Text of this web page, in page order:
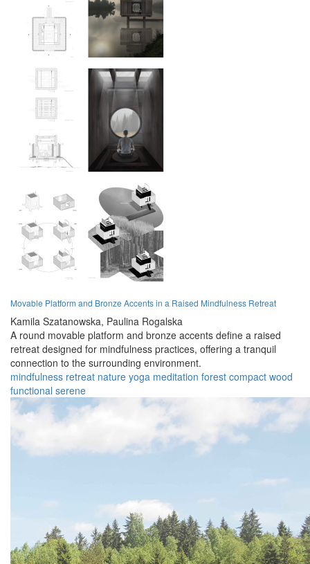
Movable Platform and Bronze Accents in a Raised Mindfulness Retreat
Kamila Szatanowska, Paulina Rogalska
A round movable platform and bronze accents define a raised
retreat designed for mindfulness practices, offering a tranquil
connection to the surrounding environment.
mindfulness retreat nature yoga meditation forest compact wood
functional serene